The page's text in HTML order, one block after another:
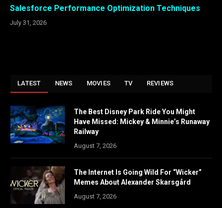
Salesforce Performance Optimization Techniques
July 31, 2026
LATEST NEWS MOVIES TV REVIEWS
The Best Disney Park Ride You Might
Have Missed: Mickey & Minnie’s Runaway
Railway
August 7, 2026
The Internet Is Going Wild For “Wicker”
Memes About Alexander Skarsgård
August 7, 2026